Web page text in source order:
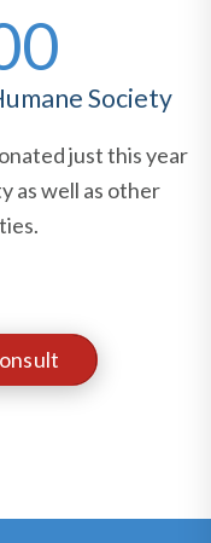
Society
just this year
as well as other